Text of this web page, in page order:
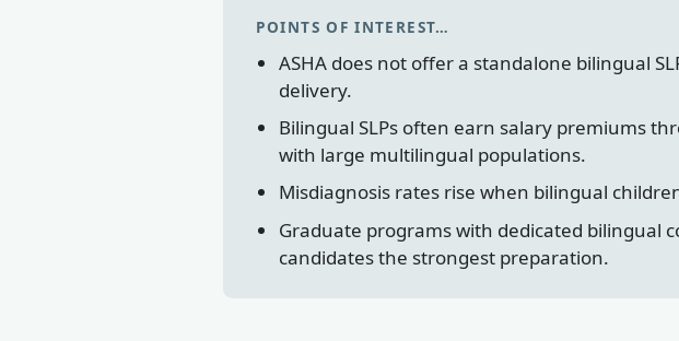
POINTS OF INTEREST…
ASHA does not offer a standalone bilingual
delivery.
Bilingual SLPs often earn salary premiums
with large multilingual populations.
Misdiagnosis rates rise when bilingual
Graduate programs with dedicated bilingual
candidates the strongest preparation.